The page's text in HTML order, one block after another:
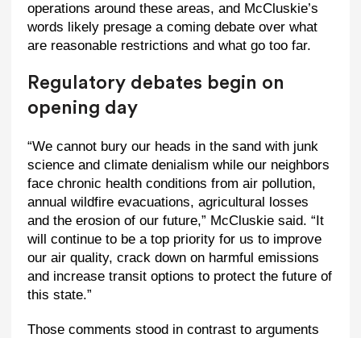
operations around these areas, and McCluskie’s
words likely presage a coming debate over what
are reasonable restrictions and what go too far.
Regulatory debates begin on
opening day
“We cannot bury our heads in the sand with junk
science and climate denialism while our neighbors
face chronic health conditions from air pollution,
annual wildfire evacuations, agricultural losses
and the erosion of our future,” McCluskie said. “It
will continue to be a top priority for us to improve
our air quality, crack down on harmful emissions
and increase transit options to protect the future of
this state.”
Those comments stood in contrast to arguments